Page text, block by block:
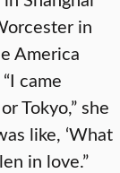
in
America
came
Tokyo,” she
like, ‘What
in love.”